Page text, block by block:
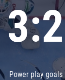
3:2
Power play goals